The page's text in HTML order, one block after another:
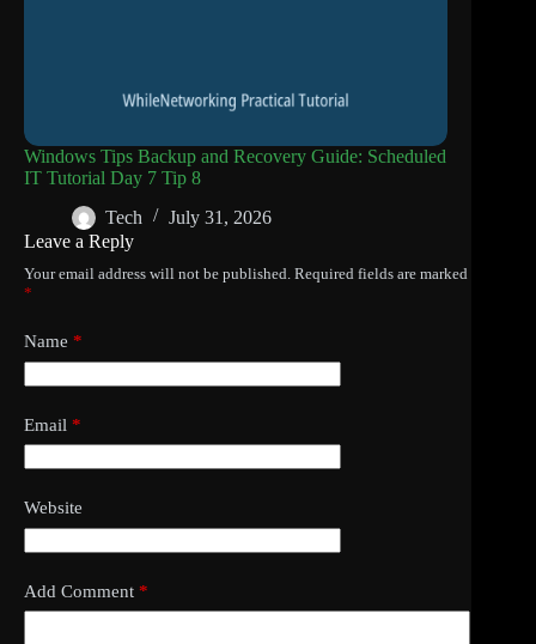
Windows Tips Backup and Recovery Guide: Scheduled
IT Tutorial Day 7 Tip 8
Tech
July 31, 2026
Leave a Reply
Your email address will not be published. Required fields are marked
*
Name *
Email *
Website
Add Comment *